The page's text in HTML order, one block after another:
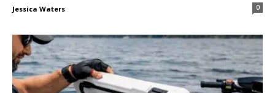
Jessica Waters 0